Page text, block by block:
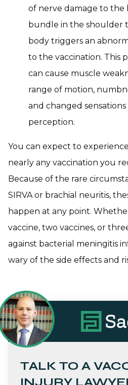
of nerve damage to the
bundle in the shoulder
body triggers an
to the vaccination. This
can cause muscle
range of motion,
and changed
perception.
You can expect to
nearly any vaccination you
Because of the rare
SIRVA or brachial neuritis,
happen at any point.
vaccine, two vaccines, or
against bacterial meningitis
wary of the side effects and
TALK TO A
INJURY